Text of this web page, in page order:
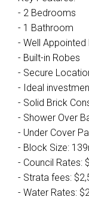
- 2 Bedrooms
- 1 Bathroom
- Well Appointed
- Built-in Robes
- Secure
- Ideal
- Solid Brick
- Shower Over
- Under Cover
- Block Size:
- Council Rates:
- Strata fees:
- Water Rates: